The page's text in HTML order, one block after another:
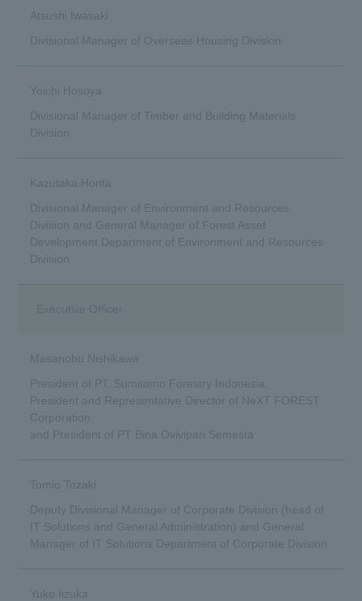
Atsushi Iwasaki
Divisional Manager of Overseas Housing Division
Yoichi Hosoya
Divisional Manager of Timber and Building Materials
Division
Kazutaka Horita
Divisional Manager of Environment and Resources
Division and General Manager of Forest Asset
Development Department of Environment and Resources
Division
Masanobu Nishikawa
President of PT. Sumitomo Forestry Indonesia,
President and Representative Director of NeXT FOREST
Corporation.
and President of PT Bina Ovivipari Semesta
Tomio Tozaki
Deputy Divisional Manager of Corporate Division (head of
IT Solutions and General Administration) and General
Manager of IT Solutions Department of Corporate Division
Yuko Iizuka